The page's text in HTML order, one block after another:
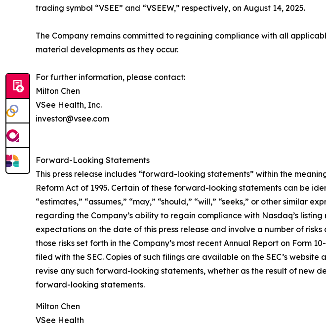
trading symbol “VSEE” and “VSEEW,” respectively, on August 14, 2025.
The Company remains committed to regaining compliance with all
material developments as they occur.
For further information, please contact:
Milton Chen
VSee Health, Inc.
investor@vsee.com
Forward-Looking Statements
This press release includes “forward-looking statements” within the
Reform Act of 1995. Certain of these forward-looking statements can be
“estimates,” “assumes,” “may,” “should,” “will,” “seeks,” or other similar
regarding the Company’s ability to regain compliance with Nasdaq’s
expectations on the date of this press release and involve a number of
those risks set forth in the Company’s most recent Annual Report on Form
filed with the SEC. Copies of such filings are available on the SEC’s website
revise any such forward-looking statements, whether as the result of new
forward-looking statements.
Milton Chen
VSee Health